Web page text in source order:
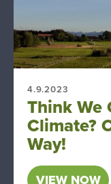
4.9.2023
Think We
Climate?
Way!
VIEW NOW